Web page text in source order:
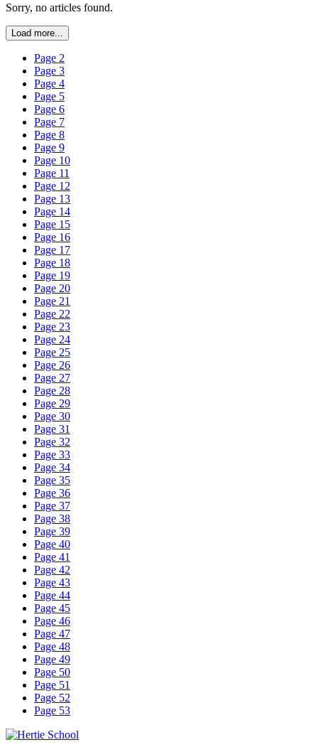
Sorry, no articles found.
Load more...
Page 2
Page 3
Page 4
Page 5
Page 6
Page 7
Page 8
Page 9
Page 10
Page 11
Page 12
Page 13
Page 14
Page 15
Page 16
Page 17
Page 18
Page 19
Page 20
Page 21
Page 22
Page 23
Page 24
Page 25
Page 26
Page 27
Page 28
Page 29
Page 30
Page 31
Page 32
Page 33
Page 34
Page 35
Page 36
Page 37
Page 38
Page 39
Page 40
Page 41
Page 42
Page 43
Page 44
Page 45
Page 46
Page 47
Page 48
Page 49
Page 50
Page 51
Page 52
Page 53